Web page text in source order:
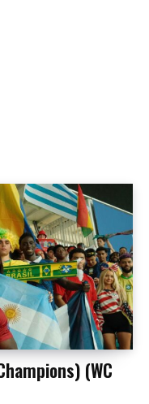
(WC